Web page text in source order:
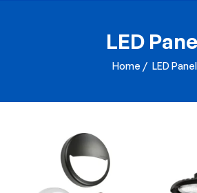
LED
Home / LED Panel